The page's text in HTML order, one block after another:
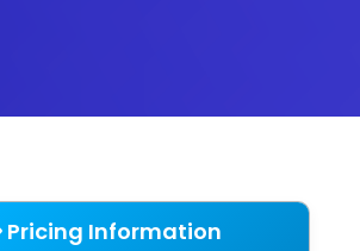
Pricing Information